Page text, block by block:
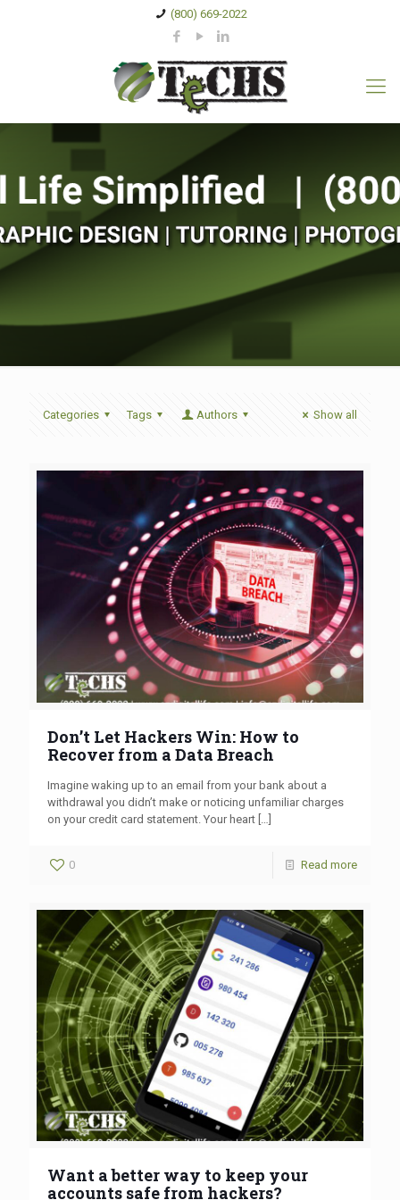
(800) 669-2022
Categories Tags Authors Show all
Don’t Let Hackers Win: How to
Recover from a Data Breach
Imagine waking up to an email from your bank about a
withdrawal you didn’t make or noticing unfamiliar charges
on your credit card statement. Your heart […]
0 Read more
Want a better way to keep your
accounts safe from hackers?